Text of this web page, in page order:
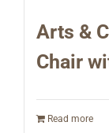
Arts &
Chair
Read more